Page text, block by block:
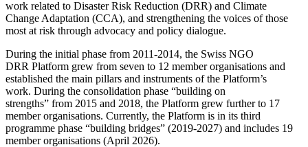
work related to Disaster Risk Reduction (DRR) and Climate
Change Adaptation (CCA), and strengthening the voices of those
most at risk through advocacy and policy dialogue.
During the initial phase from 2011-2014, the Swiss NGO
DRR Platform grew from seven to 12 member organisations and
established the main pillars and instruments of the Platform’s
work. During the consolidation phase “building on
strengths” from 2015 and 2018, the Platform grew further to 17
member organisations. Currently, the Platform is in its third
programme phase “building bridges” (2019-2027) and includes 19
member organisations (April 2026).